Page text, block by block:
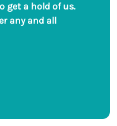
get a hold of us.
any and all